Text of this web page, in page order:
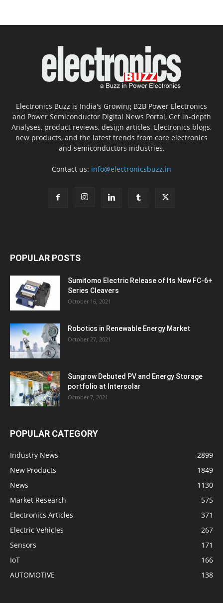
Electronics Buzz is India's Growing B2B Power Electronics
and Power Semiconductor Digital News Portal, Get in-depth
Analyses, product reviews, design articles, Electronics blogs,
new products, and the latest trends from core electronics
and semiconductors industries.
Contact us: info@electronicsbuzz.in
POPULAR POSTS
Sumitomo Electric Release of Its New FC-6+
Series Cleavers
October 16, 2021
Robotics in Renewable Energy Market
October 27, 2021
Sungrow Debuted PV and Energy Storage
portfolio at Intersolar
October 7, 2021
POPULAR CATEGORY
Industry News
2899
New Products
1849
News
1130
Market Research
575
Electronics Articles
371
Electric Vehicles
267
Sensors
171
IoT
166
AUTOMOTIVE
138